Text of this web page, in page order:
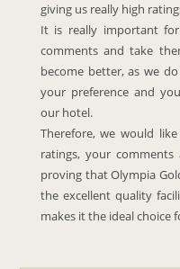
giving us really high
It is really important
comments and take
become better, as we
your preference and
our hotel.
Therefore, we would
ratings, your
proving that Olympia
the excellent quality
makes it the ideal choice